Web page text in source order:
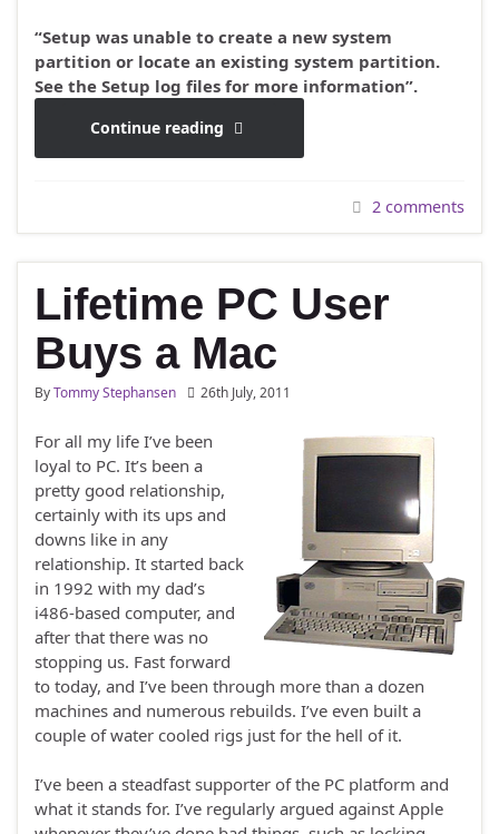
“Setup was unable to create a new system
partition or locate an existing system partition.
See the Setup log files for more information”.
Continue reading
2 comments
Lifetime PC User
Buys a Mac
ByTommy Stephansen 26th July, 2011
For all my life I’ve been
loyal to PC. It’s been a
pretty good relationship,
certainly with its ups and
downs like in any
relationship. It started back
in 1992 with my dad’s
i486-based computer, and
after that there was no
stopping us. Fast forward
to today, and I’ve been through more than a dozen
machines and numerous rebuilds. I’ve even built a
couple of water cooled rigs just for the hell of it.
I’ve been a steadfast supporter of the PC platform and
what it stands for. I’ve regularly argued against Apple